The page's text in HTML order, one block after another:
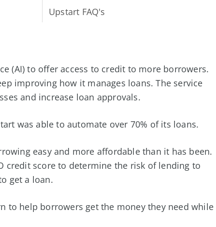
Upstart FAQ's
(AI) to offer access to credit to more borrowers.
improving how it manages loans. The service
and increase loan approvals.
was able to automate over 70% of its loans.
easy and more affordable than it has been.
credit score to determine the risk of lending to
get a loan.
to help borrowers get the money they need while